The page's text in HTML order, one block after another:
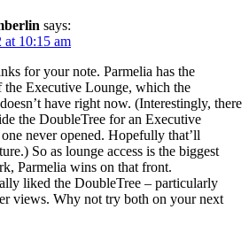
says:
10:15 am
for your note. Parmelia has the
the Executive Lounge, which the
have right now. (Interestingly, there
the DoubleTree for an Executive
never opened. Hopefully that’ll
So as lounge access is the biggest
Parmelia wins on that front.
liked the DoubleTree – particularly
views. Why not try both on your next